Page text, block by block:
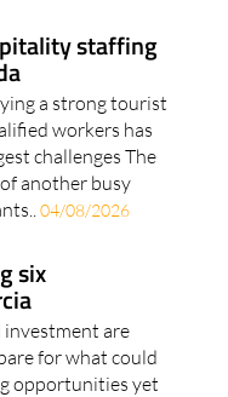
staffing
a strong tourist
workers has
challenges The
another busy
04/08/2026
six
are
for what could
opportunities yet